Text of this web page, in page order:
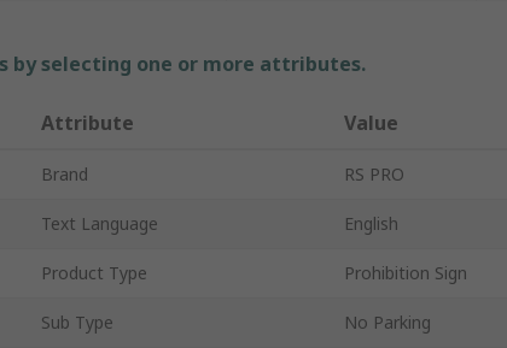
by selecting one or more attributes.
Attribute Value
Brand RS PRO
Text Language English
Product Type Prohibition Sign
Sub Type No Parking